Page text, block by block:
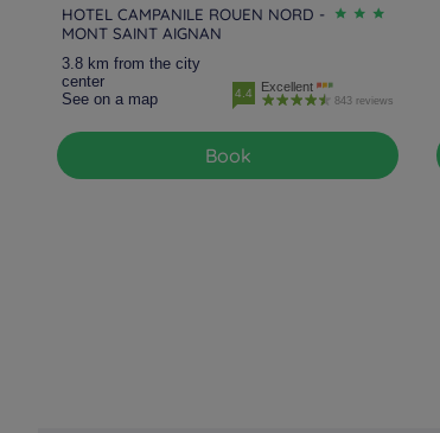
HOTEL CAMPANILE ROUEN NORD -
MONT SAINT AIGNAN
3.8 km from the city
center
See on a map
4.4 Excellent
843 reviews
Book